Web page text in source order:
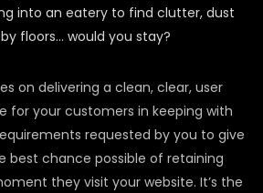
into an eatery to find clutter, dust
floors… would you stay?
on delivering a clean, clear, user
for your customers in keeping with
requested by you to give
best chance possible of retaining
they visit your website. It’s the